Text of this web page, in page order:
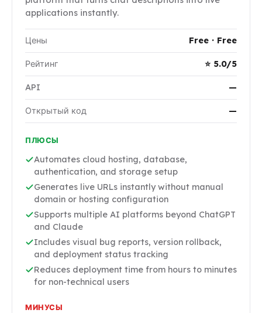
applications instantly.
Цены Free · Free
Рейтинг ⭐ 5.0/5
API —
Открытый код —
ПЛЮСЫ
Automates cloud hosting, database,
authentication, and storage setup
Generates live URLs instantly without manual
domain or hosting configuration
Supports multiple AI platforms beyond ChatGPT
and Claude
Includes visual bug reports, version rollback,
and deployment status tracking
Reduces deployment time from hours to minutes
for non-technical users
МИНУСЫ